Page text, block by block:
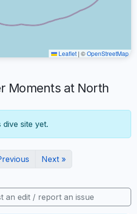
Leaflet | ©OpenStreetMap
Moments at North
site yet.
Next »
an edit / report an issue